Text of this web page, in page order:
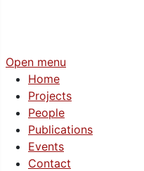
Open menu
Home
Projects
People
Publications
Events
Contact